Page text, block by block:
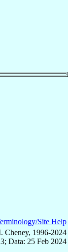
Site Help
Cheney, 1996-2024
Data: 25 Feb 2024